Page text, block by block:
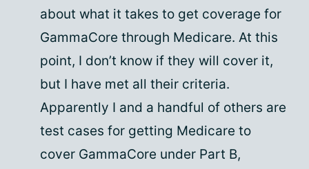
about what it takes to get coverage for
GammaCore through Medicare. At this
point, I don’t know if they will cover it,
but I have met all their criteria.
Apparently I and a handful of others are
test cases for getting Medicare to
cover GammaCore under Part B,